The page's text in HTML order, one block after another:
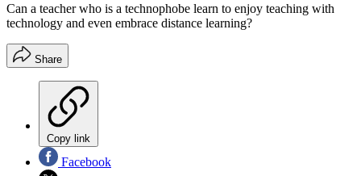
Can a teacher who is a technophobe learn to enjoy teaching with
technology and even embrace distance learning?
Share
Copy link
Facebook